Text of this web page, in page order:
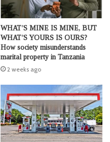
WHAT’S MINE IS MINE, BUT
WHAT’S YOURS IS OURS?
How society misunderstands
marital property in Tanzania
2 weeks ago